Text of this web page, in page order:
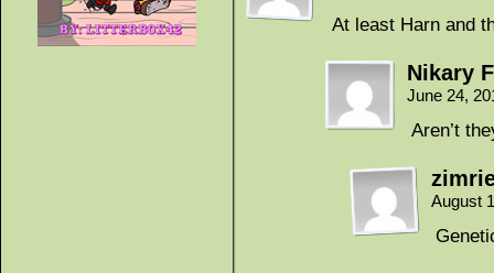
At least Harn and
Nikary
June 24,
Aren’t
August